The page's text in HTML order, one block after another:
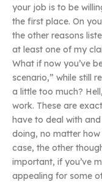
your job is to be
the first place. On
the other reasons
at least one of my
What if now you’ve
scenario,” while still
a little too much?
work. These are
have to deal with
doing, no matter
case, the other
important, if you’ve
appealing for some